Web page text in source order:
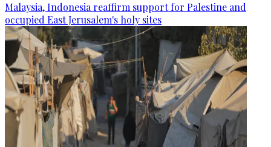
Malaysia, Indonesia reaffirm support for Palestine and
occupied East Jerusalem's holy sites